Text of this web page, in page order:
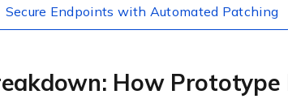
Secure Endpoints with Automated Patching
How Prototype